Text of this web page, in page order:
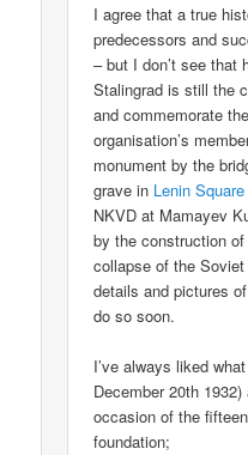
I agree that a true
predecessors and
– but I don’t see that
Stalingrad is still the
and commemorate
organisation’s
monument by the
grave in Lenin Square
NKVD at Mamayev
by the construction
collapse of the
details and pictures
do so soon.
I’ve always liked
December 20th
occasion of the
foundation;